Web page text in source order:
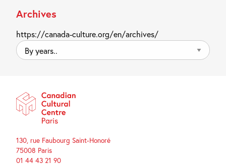
Archives
https://canada-culture.org/en/archives/
By
years..
130, rue Faubourg Saint-Honoré
75008 Paris
01 44 43 21 90